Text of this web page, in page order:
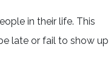
in their life. This
late or fail to show up